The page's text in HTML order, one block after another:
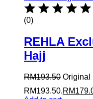
(0)
REHLA
Hajj
RM193.50 Original
RM193.50.RM